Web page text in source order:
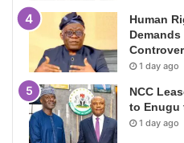
Human
1 day ago
NCC
to Enugu
1 day ago